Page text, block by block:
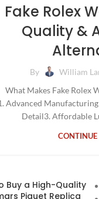
Fake Rolex
Quality &
By William
What Makes Fake Rolex
Advanced
Detail3. Affordable
Buy a High-Quality
Piguet Replica